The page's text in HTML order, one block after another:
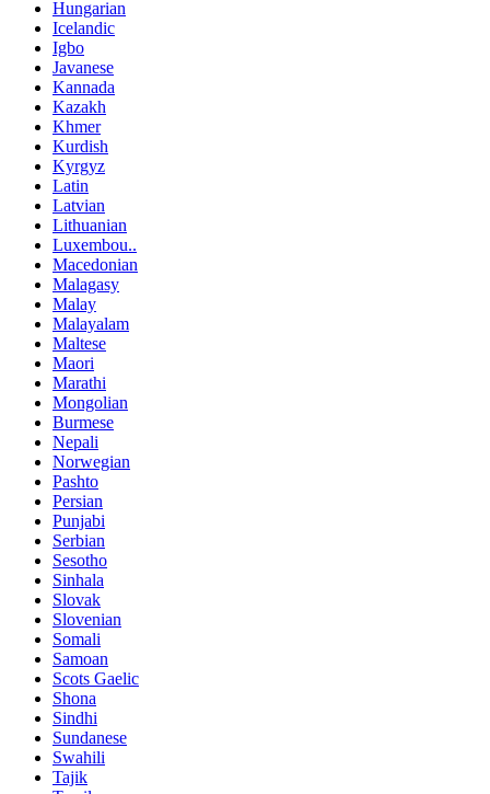
Hungarian
Icelandic
Igbo
Javanese
Kannada
Kazakh
Khmer
Kurdish
Kyrgyz
Latin
Latvian
Lithuanian
Luxembou..
Macedonian
Malagasy
Malay
Malayalam
Maltese
Maori
Marathi
Mongolian
Burmese
Nepali
Norwegian
Pashto
Persian
Punjabi
Serbian
Sesotho
Sinhala
Slovak
Slovenian
Somali
Samoan
Scots Gaelic
Shona
Sindhi
Sundanese
Swahili
Tajik